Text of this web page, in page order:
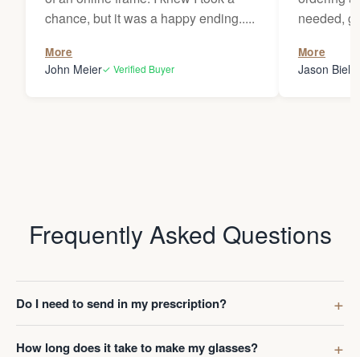
chance, but it was a happy ending.....
More
John Meier✓ Verified Buyer
needed,
my
Thanks
More
Jason
Frequently Asked Questions
Do I need to send in my prescription?
How long does it take to make my glasses?